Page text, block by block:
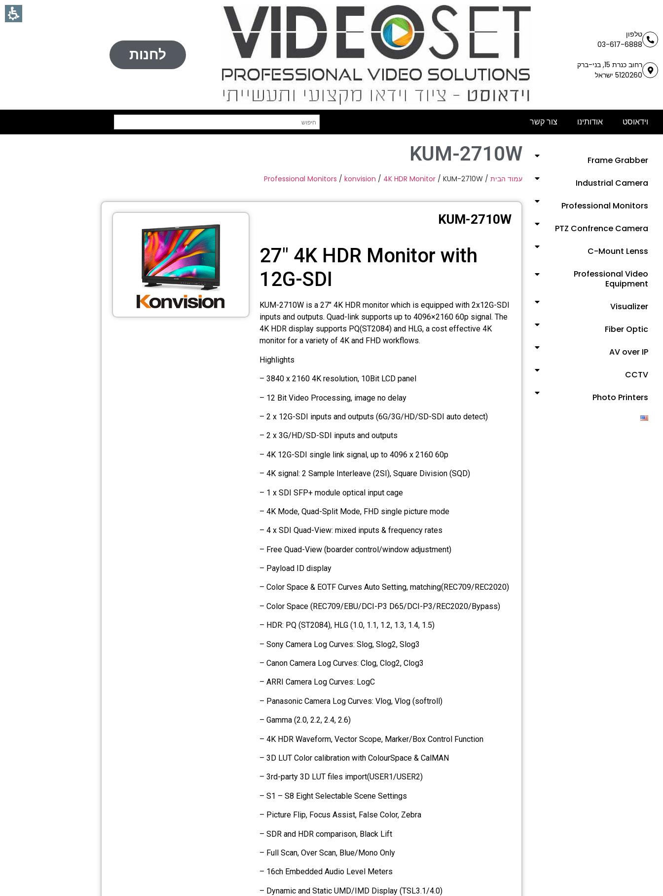
טלפון
03-617-6888
רחוב כנרת 15, בני-ברק
5120260 ישראל
לחנות
וידאוסט אודותינו צור קשר
Frame Grabber
Industrial Camera
Professional Monitors
PTZ Confrence Camera
C-Mount Lenss
Professional Video
Equipment
Visualizer
Fiber Optic
AV over IP
CCTV
Photo Printers
KUM-2710W
עמוד הבית /
Professional Monitors / konvision / 4K HDR Monitor / KUM-2710W
KUM-2710W
27" 4K HDR Monitor with
12G-SDI
KUM-2710W is a 27" 4K HDR monitor which is equipped with 2x12G-SDI
inputs and outputs. Quad-link supports up to 4096×2160 60p signal. The
4K HDR display supports PQ(ST2084) and HLG, a cost effective 4K
monitor for a variety of 4K and FHD workflows.
Highlights
– 3840 x 2160 4K resolution, 10Bit LCD panel
– 12 Bit Video Processing, image no delay
– 2 x 12G-SDI inputs and outputs (6G/3G/HD/SD-SDI auto detect)
– 2 x 3G/HD/SD-SDI inputs and outputs
– 4K 12G-SDI single link signal, up to 4096 x 2160 60p
– 4K signal: 2 Sample Interleave (2SI), Square Division (SQD)
– 1 x SDI SFP+ module optical input cage
– 4K Mode, Quad-Split Mode, FHD single picture mode
– 4 x SDI Quad-View: mixed inputs & frequency rates
– Free Quad-View (boarder control/window adjustment)
– Payload ID display
– Color Space & EOTF Curves Auto Setting, matching(REC709/REC2020)
– Color Space (REC709/EBU/DCI-P3 D65/DCI-P3/REC2020/Bypass)
– HDR: PQ (ST2084), HLG (1.0, 1.1, 1.2, 1.3, 1.4, 1.5)
– Sony Camera Log Curves: Slog, Slog2, Slog3
– Canon Camera Log Curves: Clog, Clog2, Clog3
– ARRI Camera Log Curves: LogC
– Panasonic Camera Log Curves: Vlog, Vlog (softroll)
– Gamma (2.0, 2.2, 2.4, 2.6)
– 4K HDR Waveform, Vector Scope, Marker/Box Control Function
– 3D LUT Color calibration with ColourSpace & CalMAN
– 3rd-party 3D LUT files import(USER1/USER2)
– S1 – S8 Eight Selectable Scene Settings
– Picture Flip, Focus Assist, False Color, Zebra
– SDR and HDR comparison, Black Lift
– Full Scan, Over Scan, Blue/Mono Only
– 16ch Embedded Audio Level Meters
– Dynamic and Static UMD/IMD Display (TSL3.1/4.0)